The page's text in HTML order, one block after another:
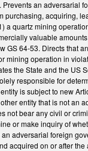
Prevents an adversarial
purchasing, acquiring,
a quartz mining
valuable
GS 64-53. Directs that
mining operation in
the State and the US
responsible for
is subject to new
entity that is not an
not bear any civil or
or make inquiry of
adversarial foreign
acquired on or after the